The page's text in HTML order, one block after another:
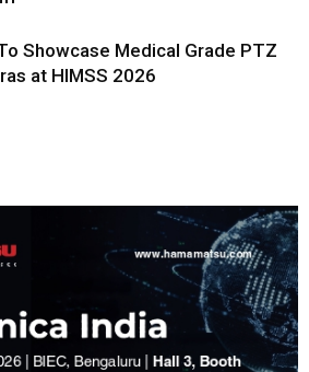
Showcase Medical Grade PTZ
at HIMSS 2026